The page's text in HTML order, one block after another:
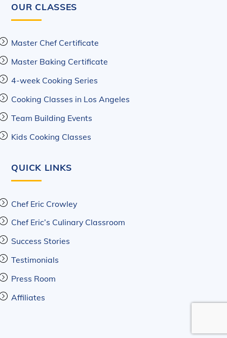
OUR CLASSES
Master Chef Certificate
Master Baking Certificate
4-week Cooking Series
Cooking Classes in Los Angeles
Team Building Events
Kids Cooking Classes
QUICK LINKS
Chef Eric Crowley
Chef Eric’s Culinary Classroom
Success Stories
Testimonials
Press Room
Affiliates